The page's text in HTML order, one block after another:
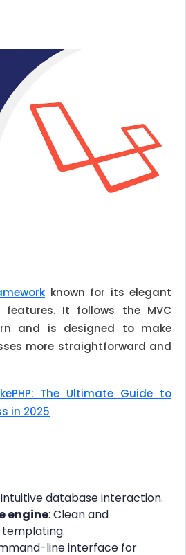
known for its elegant
It follows the MVC
and is designed to make
more straightforward and
The Ultimate Guide to
in 2025
database interaction.
engine: Clean and
line interface for